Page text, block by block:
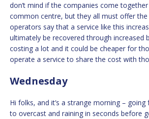
don’t mind if the companies come
common centre, but they all must offer the
operators say that a service like this
ultimately be recovered through increased
costing a lot and it could be cheaper for
operate a service to share the cost with
Wednesday
Hi folks, and it’s a strange morning –
to overcast and raining in seconds before